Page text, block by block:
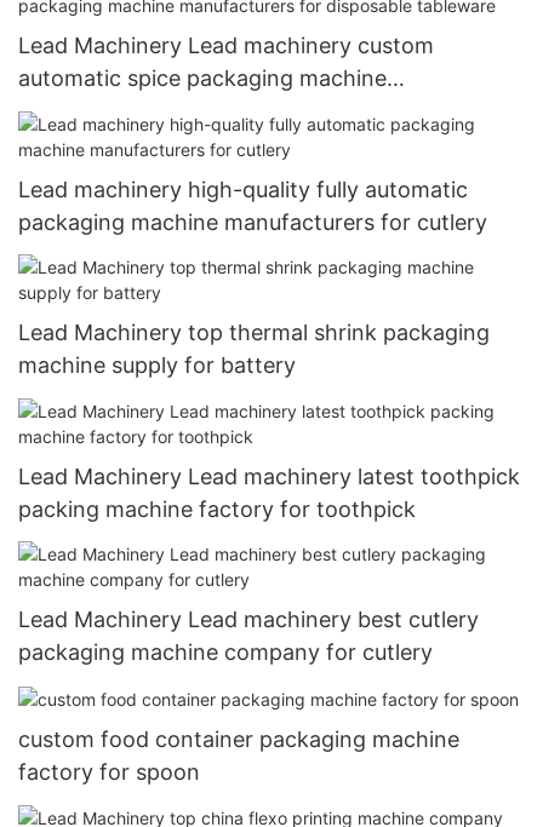
Lead Machinery Lead machinery custom
automatic spice packaging machine
manufacturers for disposable tableware
Lead machinery high-quality fully automatic
packaging machine manufacturers for cutlery
Lead Machinery top thermal shrink packaging
machine supply for battery
Lead Machinery Lead machinery latest toothpick
packing machine factory for toothpick
Lead Machinery Lead machinery best cutlery
packaging machine company for cutlery
custom food container packaging machine
factory for spoon